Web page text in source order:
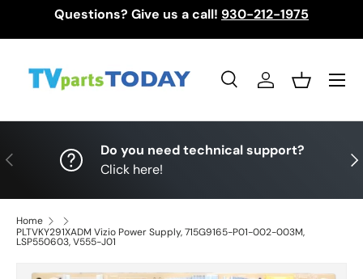
Questions? Give us a call! 930-212-1975
SearchLog inBasket
Menu
Previous
Do you need technical support?
Click here!
Home
PLTVKY291XADM Vizio Power Supply, 715G9165-P01-002-003M,
LSP550603, V555-J01